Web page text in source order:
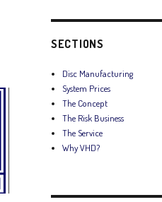
SECTIONS
Disc Manufacturing
System Prices
The Concept
The Risk Business
The Service
Why VHD?